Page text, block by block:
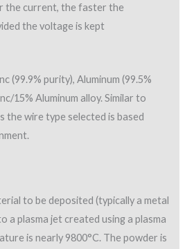
the current, the faster the
the voltage is kept
(99.9% purity), Aluminum (99.5%
15% Aluminum alloy. Similar to
the wire type selected is based
to be deposited (typically a metal
a plasma jet created using a plasma
is nearly 9800°C. The powder is